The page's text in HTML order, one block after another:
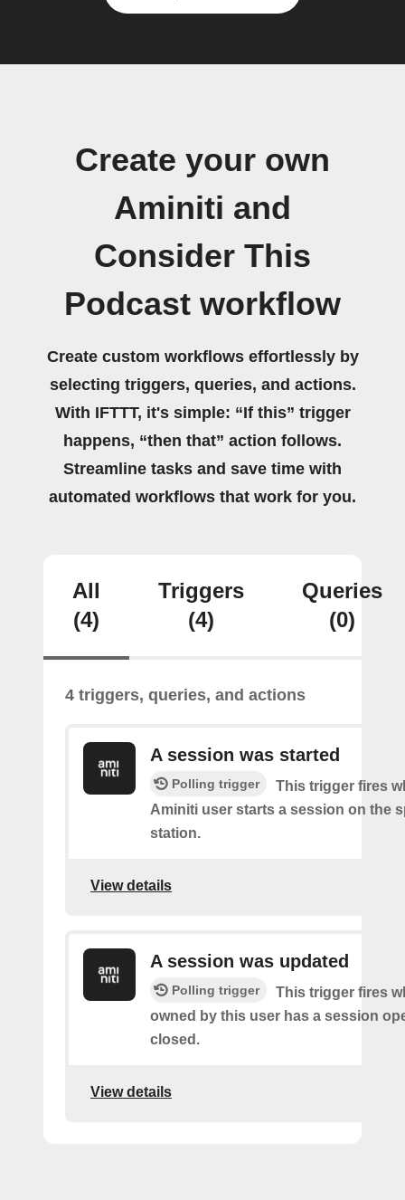
Create your own
Aminiti and
Consider This
Podcast workflow
Create custom workflows effortlessly by
selecting triggers, queries, and actions.
With IFTTT, it's simple: “If this” trigger
happens, “then that” action follows.
Streamline tasks and save time with
automated workflows that work for you.
All
(4)
Triggers
(4)
Queries
(0)
4 triggers, queries, and actions
A session was started
Polling trigger
This trigger fires
Aminiti user starts a session on the
station.
View details
A session was updated
Polling trigger
This trigger fires
owned by this user has a session
closed.
View details